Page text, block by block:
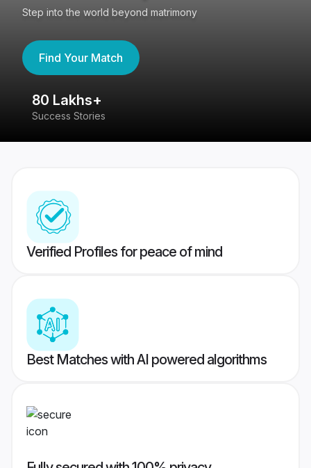
Step into the world beyond matrimony
Find Your Match
80 Lakhs+
Success Stories
Verified Profiles for peace of mind
Best Matches with AI powered algorithms